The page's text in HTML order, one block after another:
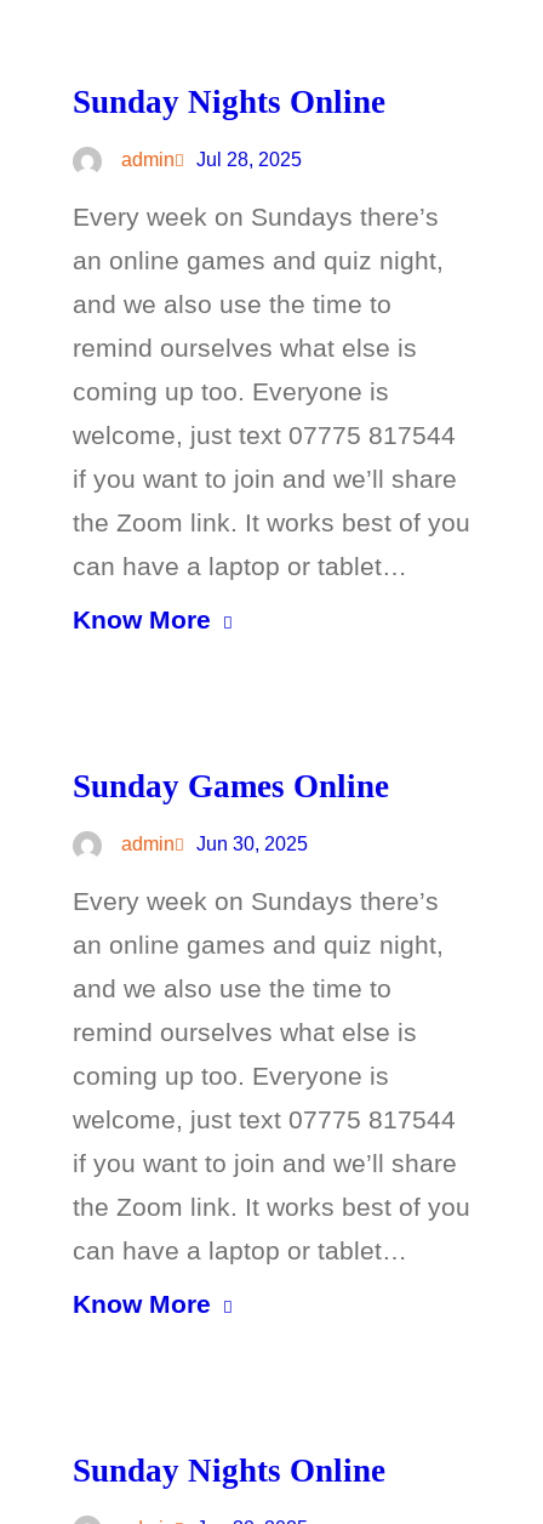
Sunday Nights Online
admin Jul 28, 2025
Every week on Sundays there’s
an online games and quiz night,
and we also use the time to
remind ourselves what else is
coming up too. Everyone is
welcome, just text 07775 817544
if you want to join and we’ll share
the Zoom link. It works best of you
can have a laptop or tablet…
Know More
Sunday Games Online
admin Jun 30, 2025
Every week on Sundays there’s
an online games and quiz night,
and we also use the time to
remind ourselves what else is
coming up too. Everyone is
welcome, just text 07775 817544
if you want to join and we’ll share
the Zoom link. It works best of you
can have a laptop or tablet…
Know More
Sunday Nights Online